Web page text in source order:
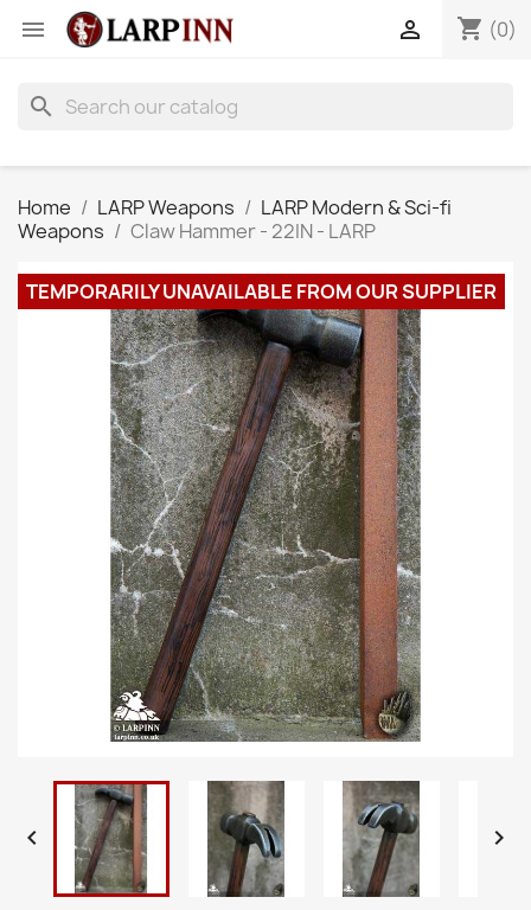
 shopping_cart (0)

search
Home LARP Weapons
LARP Modern & Sci-fi
Weapons
Claw Hammer - 22IN - LARP
TEMPORARILY UNAVAILABLE FROM OUR SUPPLIER
 